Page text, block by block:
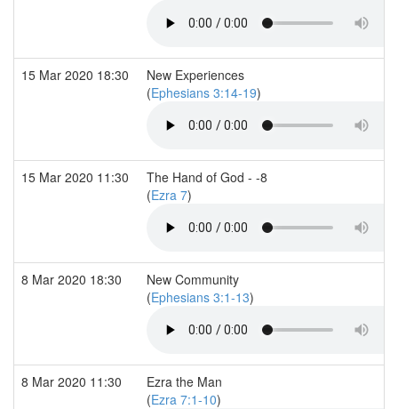
15 Mar 2020 18:30
New Experiences
(Ephesians 3:14-19)
15 Mar 2020 11:30
The Hand of God - -8
(Ezra 7)
8 Mar 2020 18:30
New Community
(Ephesians 3:1-13)
8 Mar 2020 11:30
Ezra the Man
(Ezra 7:1-10)